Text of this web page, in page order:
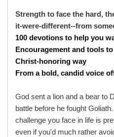
Strength to face the hard,
it-were-different--from
100 devotions to help you
Encouragement and tools
Christ-honoring way
From a bold, candid voice
God sent a lion and a bear to
battle before he fought
challenge you face in life is
even if you'd much rather